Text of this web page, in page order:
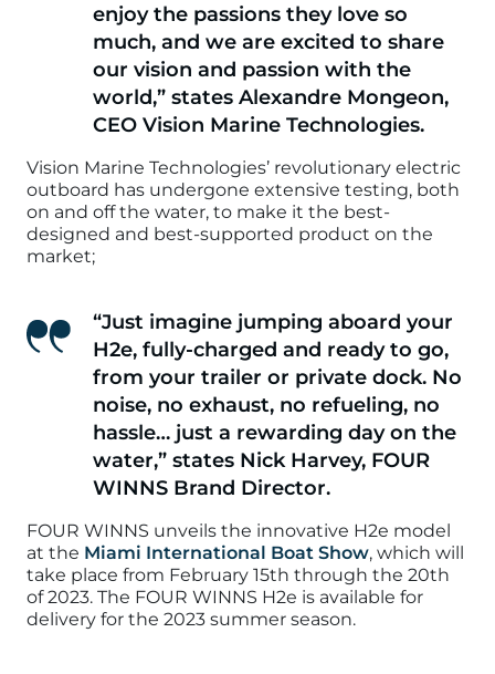
enjoy the passions they love so
much, and we are excited to share
our vision and passion with the
world,” states Alexandre Mongeon,
CEO Vision Marine Technologies.
Vision Marine Technologies’ revolutionary electric
outboard has undergone extensive testing, both
on and off the water, to make it the best-
designed and best-supported product on the
market;
“Just imagine jumping aboard your
H2e, fully-charged and ready to go,
from your trailer or private dock. No
noise, no exhaust, no refueling, no
hassle… just a rewarding day on the
water,” states Nick Harvey, FOUR
WINNS Brand Director.
FOUR WINNS unveils the innovative H2e model
at the Miami International Boat Show, which will
take place from February 15th through the 20th
of 2023. The FOUR WINNS H2e is available for
delivery for the 2023 summer season.